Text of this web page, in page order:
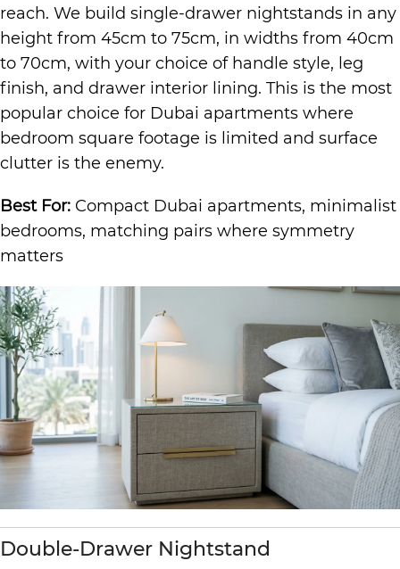
reach. We build single-drawer nightstands in any
height from 45cm to 75cm, in widths from 40cm
to 70cm, with your choice of handle style, leg
finish, and drawer interior lining. This is the most
popular choice for Dubai apartments where
bedroom square footage is limited and surface
clutter is the enemy.
Best For: Compact Dubai apartments, minimalist
bedrooms, matching pairs where symmetry
matters
Double-Drawer Nightstand